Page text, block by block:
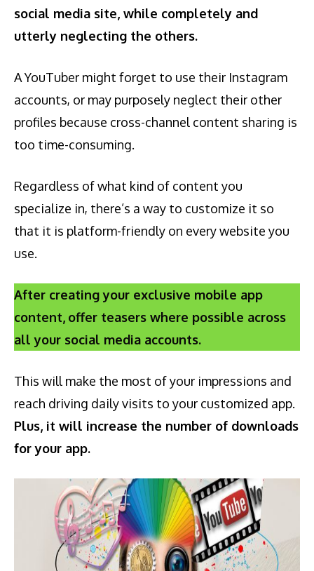
social media site, while completely and
utterly neglecting the others.
A YouTuber might forget to use their Instagram
accounts, or may purposely neglect their other
profiles because cross-channel content sharing is
too time-consuming.
Regardless of what kind of content you
specialize in, there’s a way to customize it so
that it is platform-friendly on every website you
use.
After creating your exclusive mobile app
content, offer teasers where possible across
all your social media accounts.
This will make the most of your impressions and
reach driving daily visits to your customized app.
Plus, it will increase the number of downloads
for your app.